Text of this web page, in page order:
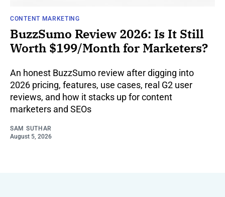
CONTENT MARKETING
BuzzSumo Review 2026: Is It Still
Worth $199/Month for Marketers?
An honest BuzzSumo review after digging into
2026 pricing, features, use cases, real G2 user
reviews, and how it stacks up for content
marketers and SEOs
SAM SUTHAR
August 5, 2026